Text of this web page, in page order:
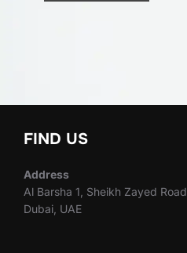
FIND US
Address
Al Barsha 1, Sheikh Zayed Road
Dubai, UAE